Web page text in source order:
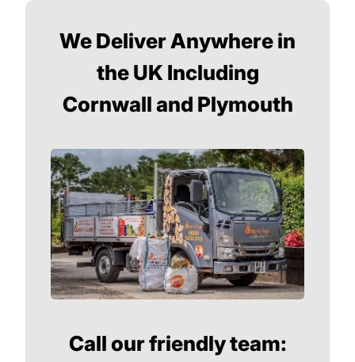
We Deliver Anywhere in
the UK Including
Cornwall and Plymouth
Call our friendly team: